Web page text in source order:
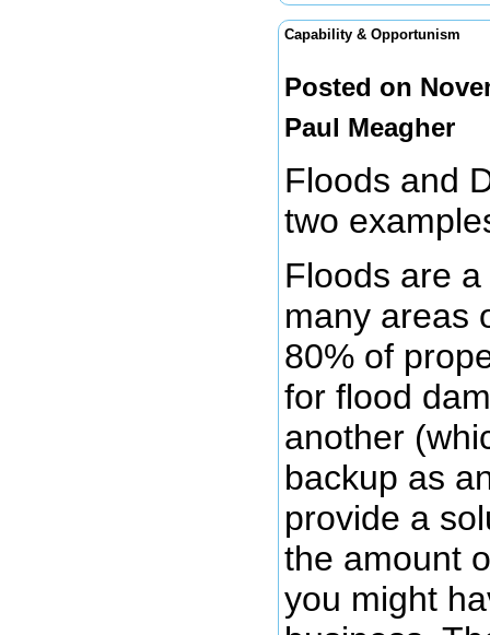
Capability & Opportunism
Posted on
Paul Meagher
Floods and
two
Floods are
many areas
80% of
for flood
another
backup as
provide a
the amount
you might